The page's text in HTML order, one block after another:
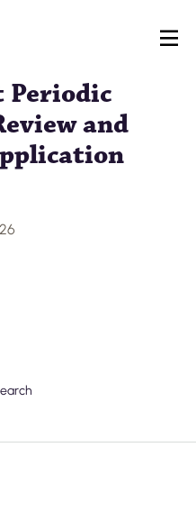
Periodic
and